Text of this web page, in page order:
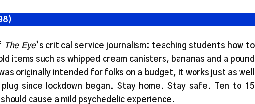
The Eye’s critical service journalism: teaching students how to
items such as whipped cream canisters, bananas and a pound
originally intended for folks on a budget, it works just as well
since lockdown began. Stay home. Stay safe. Ten to 15
cause a mild psychedelic experience.